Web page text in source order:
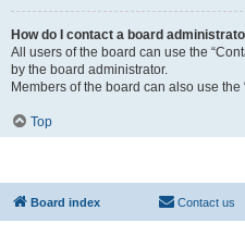
How do I contact a board
All users of the board can use the
by the board administrator.
Members of the board can also use the
Top
Board index Contact us